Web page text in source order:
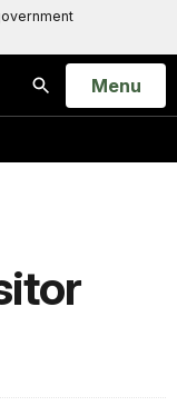
Search
Open
Menu